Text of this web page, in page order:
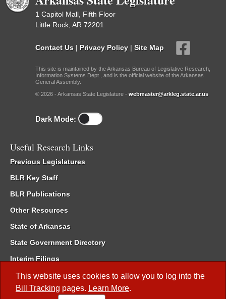
This website uses cookies to allow you to log into the
Bill Tracking pages. Learn More.
1 Capitol Mall, Fifth Floor
Little Rock, AR 72201
Contact Us | Privacy Policy | Site Map
This site is maintained by the Arkansas Bureau of Legislative Research,
Information Systems Dept., and is the official website of the Arkansas
General Assembly.
© 2026 - Arkansas State Legislature - webmaster@arkleg.state.ar.us
Dark Mode:
Useful Research Links
Previous Legislatures
BLR Key Staff
BLR Publications
Other Resources
State of Arkansas
State Government Directory
Interim Filings
Committee Room Reservation
Meetings of the Whole/Business Meetings